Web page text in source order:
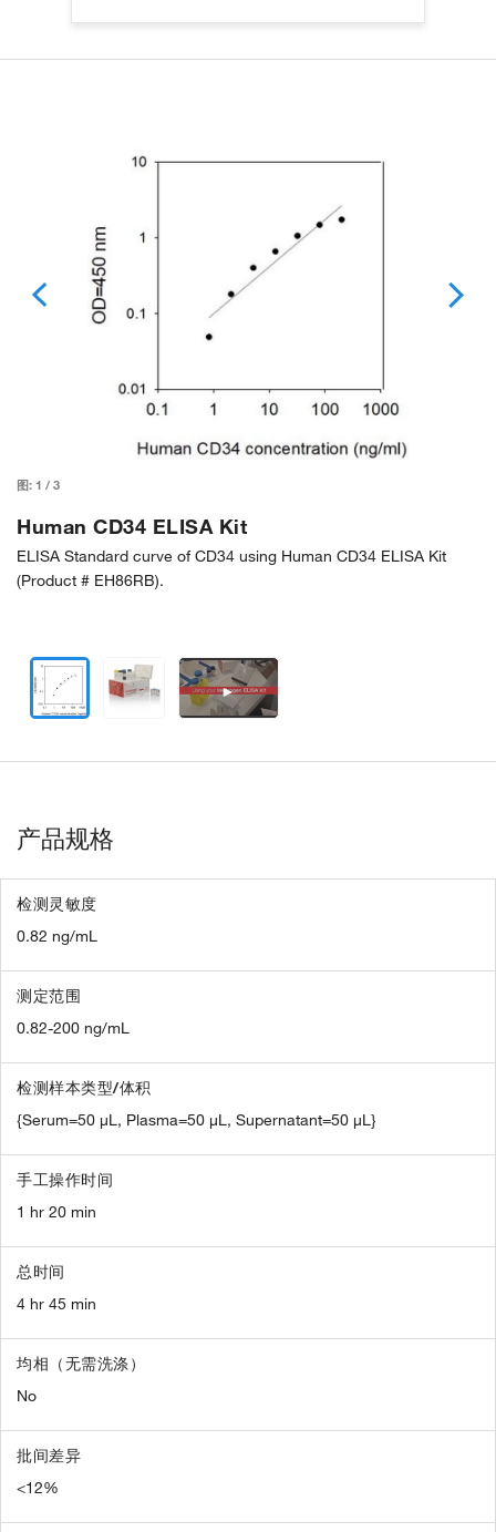
图: 1 / 3
Human CD34 ELISA Kit
ELISA Standard curve of CD34 using Human CD34 ELISA Kit
(Product # EH86RB).
►
产品规格
检测灵敏度
0.82 ng/mL
测定范围
0.82-200 ng/mL
检测样本类型/体积
{Serum=50 µL, Plasma=50 µL, Supernatant=50 µL}
手工操作时间
1 hr 20 min
总时间
4 hr 45 min
均相（无需洗涤）
No
批间差异
<12%